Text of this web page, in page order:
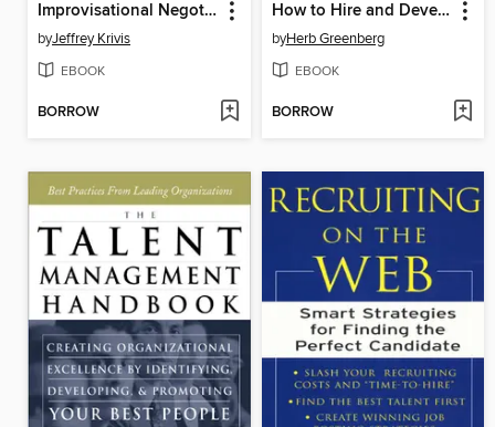
Improvisational Negotiation
byJeffrey Krivis
EBOOK
BORROW
How to Hire and Develop Your Next Top Performer
byHerb Greenberg
EBOOK
BORROW